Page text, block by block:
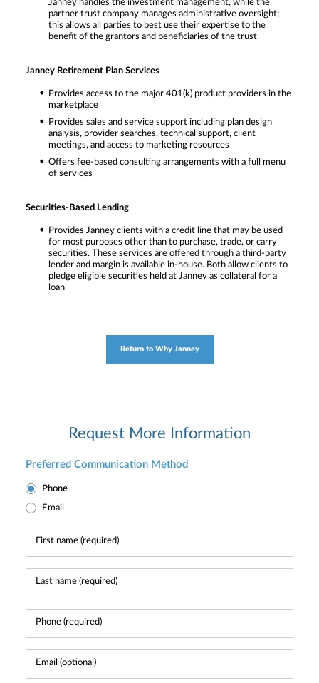
Janney handles the investment management, while the
partner trust company manages administrative oversight;
this allows all parties to best use their expertise to the
benefit of the grantors and beneficiaries of the trust
Janney Retirement Plan Services
Provides access to the major 401(k) product providers in the
marketplace
Provides sales and service support including plan design
analysis, provider searches, technical support, client
meetings, and access to marketing resources
Offers fee-based consulting arrangements with a full menu
of services
Securities-Based Lending
Provides Janney clients with a credit line that may be used
for most purposes other than to purchase, trade, or carry
securities. These services are offered through a third-party
lender and margin is available in-house. Both allow clients to
pledge eligible securities held at Janney as collateral for a
loan
Return to Why Janney
Request More Information
Preferred Communication Method
Phone
Email